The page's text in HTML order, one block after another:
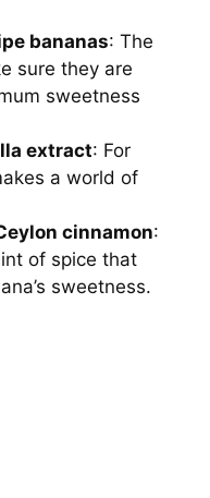
bananas: The
sure they are
sweetness
extract: For
a world of
cinnamon:
of spice that
sweetness.